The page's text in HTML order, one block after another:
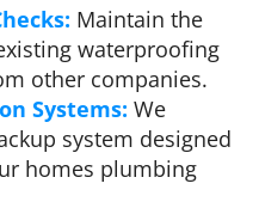
Maintain the
waterproofing
other companies.
Systems: We
system designed
homes plumbing